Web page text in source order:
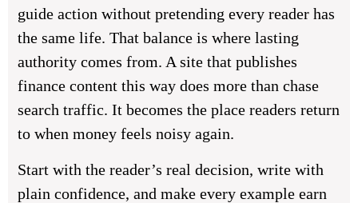
guide action without pretending every reader has
the same life. That balance is where lasting
authority comes from. A site that publishes
finance content this way does more than chase
search traffic. It becomes the place readers return
to when money feels noisy again.
Start with the reader’s real decision, write with
plain confidence, and make every example earn